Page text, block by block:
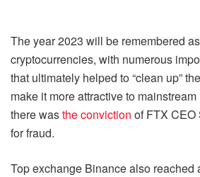
The year 2023 will be remembered
cryptocurrencies, with numerous
that ultimately helped to “clean up”
make it more attractive to
there wasthe conviction of FTX CEO
for fraud.
Top exchange Binance also reached